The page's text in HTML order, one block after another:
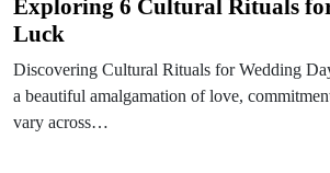
Exploring 6 Cultural Rituals
Luck
Discovering Cultural Rituals for Wedding
a beautiful amalgamation of love,
vary across…